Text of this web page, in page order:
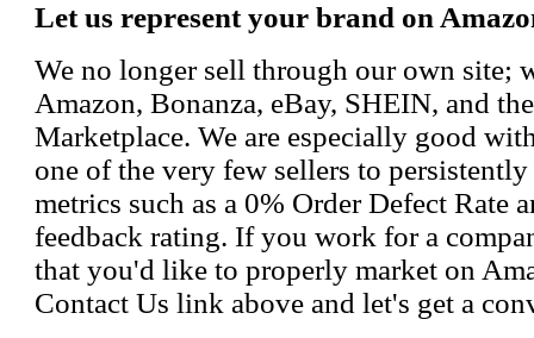
Let us represent your brand on
We no longer sell through our own site;
Amazon, Bonanza, eBay, SHEIN, and
Marketplace. We are especially good
one of the very few sellers to
metrics such as a 0% Order Defect Rate
feedback rating. If you work for a
that you'd like to properly market on
Contact Us link above and let's get a